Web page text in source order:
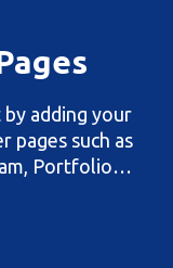
adding your
pages such as
Portfolio…